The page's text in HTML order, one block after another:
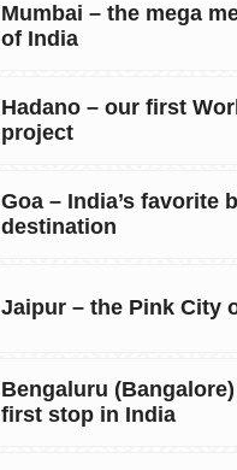
Mumbai – the mega
of India
Hadano – our first
project
Goa – India’s favorite
destination
Jaipur – the Pink City
Bengaluru
first stop in India